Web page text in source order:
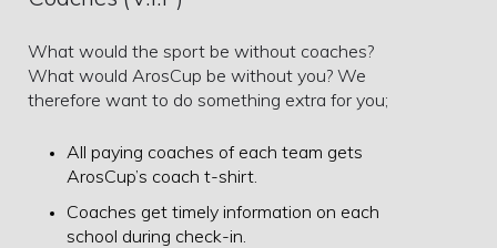
What would the sport be without coaches?
What would ArosCup be without you? We
therefore want to do something extra for you;
All paying coaches of each team gets
ArosCup’s coach t-shirt.
Coaches get timely information on each
school during check-in.